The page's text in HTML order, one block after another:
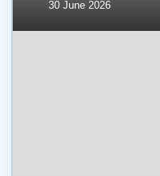
30 June 2026